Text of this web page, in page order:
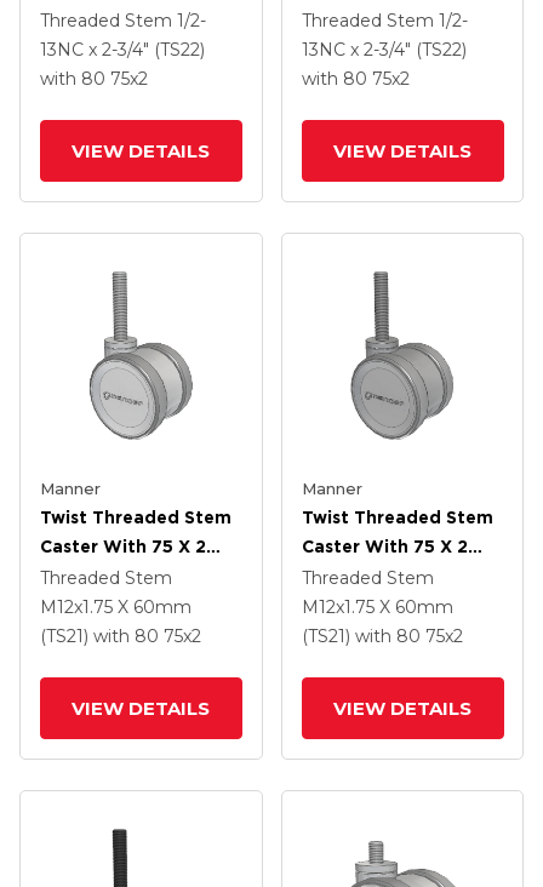
TPU (95a) Wheel
Threaded Stem 1/2-
13NC x 2-3/4" (TS22)
with 80 75x2
VIEW DETAILS
TPU (95a) Wheel
Threaded Stem 1/2-
13NC x 2-3/4" (TS22)
with 80 75x2
VIEW DETAILS
Manner
Twist Threaded Stem
Caster With 75 X 2
TPU (95a) Wheel
Threaded Stem
M12x1.75 X 60mm
(TS21) with 80 75x2
VIEW DETAILS
Manner
Twist Threaded Stem
Caster With 75 X 2
TPU (95a) Wheel
Threaded Stem
M12x1.75 X 60mm
(TS21) with 80 75x2
VIEW DETAILS